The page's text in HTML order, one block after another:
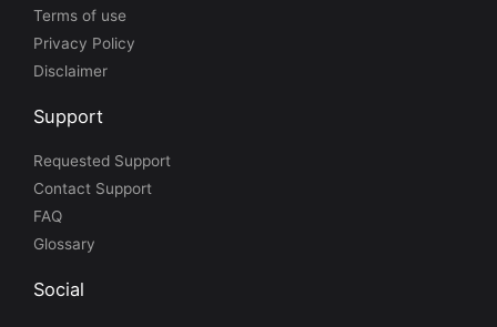
Terms of use
Privacy Policy
Disclaimer
Support
Requested Support
Contact Support
FAQ
Glossary
Social